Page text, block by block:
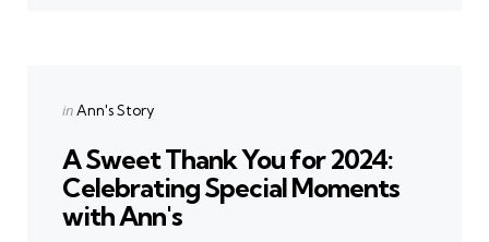
Posted
inAnn's Story
A Sweet Thank You for 2024:
Celebrating Special Moments
with Ann's